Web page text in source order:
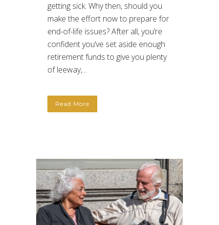
getting sick. Why then, should you
make the effort now to prepare for
end-of-life issues? After all, you’re
confident you’ve set aside enough
retirement funds to give you plenty
of leeway,...
Read More